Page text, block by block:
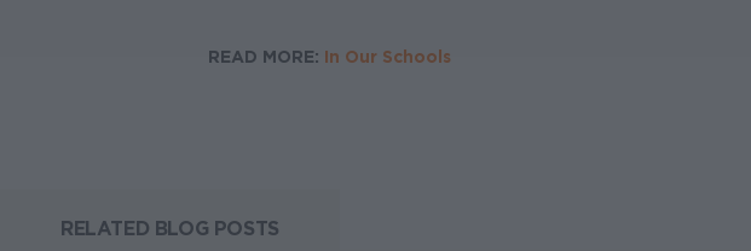
READ MORE: In Our Schools
RELATED BLOG POSTS